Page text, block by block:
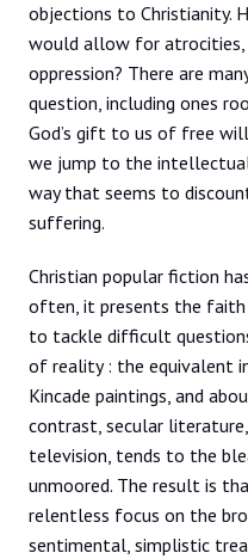
objections to Christianity.
would allow for atrocities,
oppression? There are
question, including ones
God’s gift to us of free
we jump to the
way that seems to
suffering.
Christian popular fiction
often, it presents the faith
to tackle difficult
of reality : the equivalent
Kincade paintings, and
contrast, secular
television, tends to the
unmoored. The result is
relentless focus on the
sentimental, simplistic